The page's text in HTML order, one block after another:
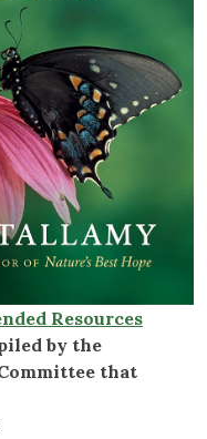
Resources
by the
that